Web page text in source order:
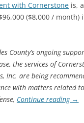
with Cornerstone is,
($8,000 / month)
County’s ongoing
the services of
Inc. are being
with matters related
Continue reading →